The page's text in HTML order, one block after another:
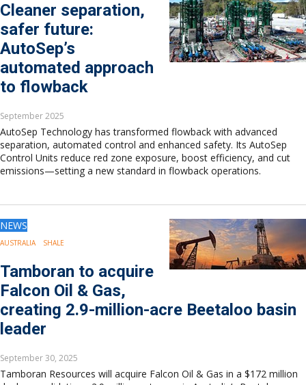
Cleaner separation,
safer future:
AutoSep’s
automated approach
to flowback
September 2025
AutoSep Technology has transformed flowback with advanced
separation, automated control and enhanced safety. Its AutoSep
Control Units reduce red zone exposure, boost efficiency, and cut
emissions—setting a new standard in flowback operations.
NEWS
AUSTRALIA SHALE
Tamboran to acquire
Falcon Oil & Gas,
creating 2.9-million-acre Beetaloo basin
leader
September 30, 2025
Tamboran Resources will acquire Falcon Oil & Gas in a $172 million